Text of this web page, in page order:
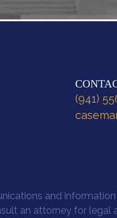
(941)
and
an attorney for legal